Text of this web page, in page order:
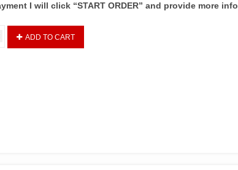
I will click “START ORDER” and provide more info
ADD TO CART